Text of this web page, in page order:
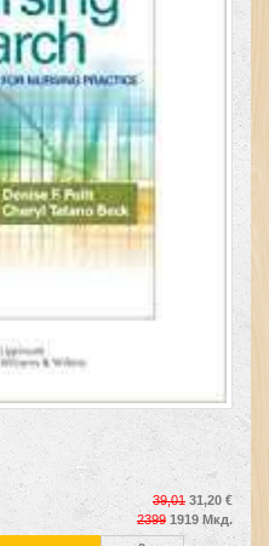
39,01 31,20 €
2399 1919 Мкд.